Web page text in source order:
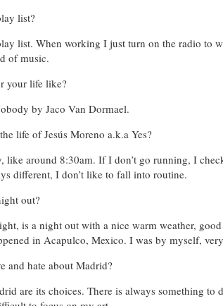
list?
list. When working I just turn on the radio to
of music.
your life like?
by Jaco Van Dormael.
life of Jesús Moreno a.k.a Yes?
like around 8:30am. If I don’t go running, I
different, I don’t like to fall into routine.
out?
is a night out with a nice warm weather,
in Acapulco, Mexico. I was by myself,
and hate about Madrid?
are its choices. There is always something to